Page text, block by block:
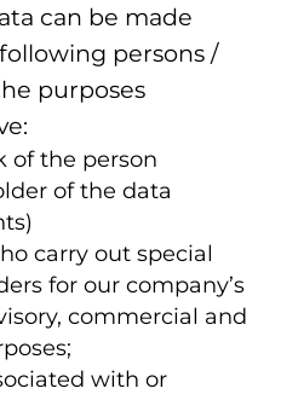
can be made
persons /
purposes
of the person
of the data
carry out special
for our company’s
commercial and
with or